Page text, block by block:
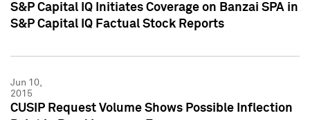
S&P Capital IQ Initiates Coverage on Banzai SPA in
S&P Capital IQ Factual Stock Reports
Jun 10,
2015
CUSIP Request Volume Shows Possible Inflection